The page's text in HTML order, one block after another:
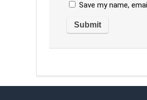
Save my name,